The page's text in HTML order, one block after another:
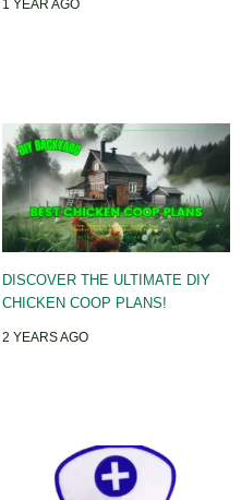
1 YEAR AGO
DISCOVER THE ULTIMATE DIY
CHICKEN COOP PLANS!
2 YEARS AGO